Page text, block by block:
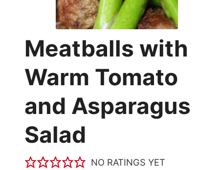
Meatballs with
Warm Tomato
and Asparagus
Salad
NO RATINGS YET